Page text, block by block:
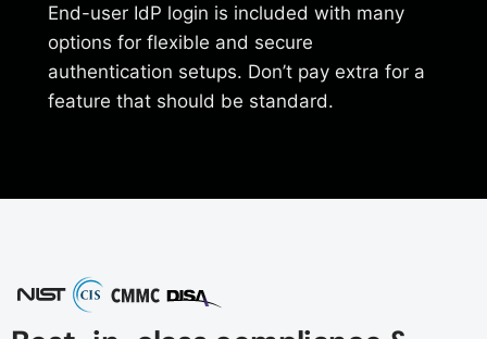
End-user IdP login is included with many
options for flexible and secure
authentication setups. Don’t pay extra for a
feature that should be standard.